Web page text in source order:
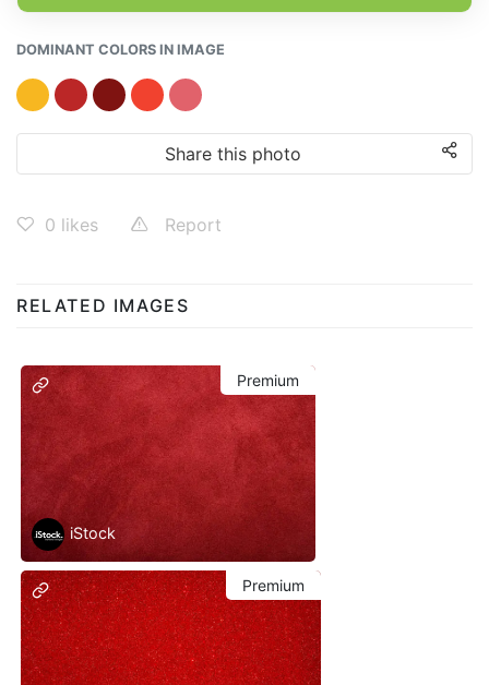
DOMINANT COLORS IN IMAGE
Share this photo
0 likes Report
RELATED IMAGES
iStock
Premium
Premium